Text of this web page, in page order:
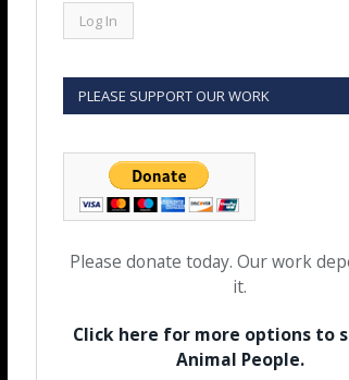
PLEASE SUPPORT OUR WORK
Please donate today. Our work
it.
Click here for more options to
Animal People.